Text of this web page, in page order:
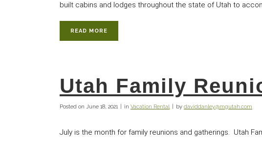
built cabins and lodges throughout the state of Utah to
READ MORE
Utah Family
Posted on June 18, 2021 in Vacation Rental by daviddanley@mgutah.com
July is the month for family reunions and gatherings. Utah